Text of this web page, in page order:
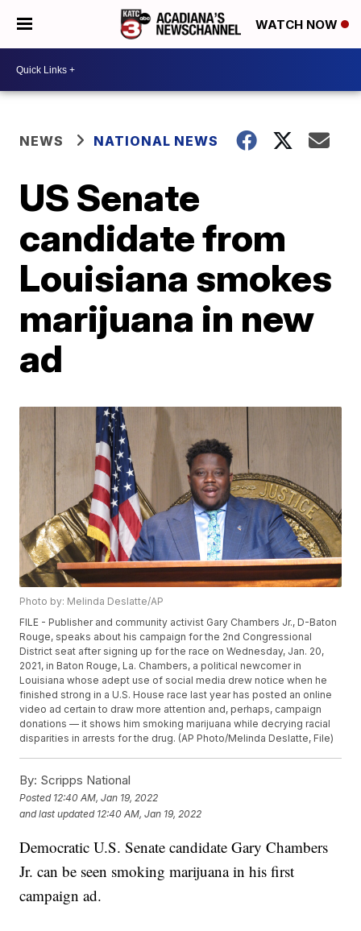
WATCH NOW
NEWS NATIONAL NEWS
US Senate
candidate from
Louisiana smokes
marijuana in new
ad
Photo by: Melinda Deslatte/AP
FILE - Publisher and community activist Gary Chambers Jr., D-Baton
Rouge, speaks about his campaign for the 2nd Congressional
District seat after signing up for the race on Wednesday, Jan. 20,
2021, in Baton Rouge, La. Chambers, a political newcomer in
Louisiana whose adept use of social media drew notice when he
finished strong in a U.S. House race last year has posted an online
video ad certain to draw more attention and, perhaps, campaign
donations — it shows him smoking marijuana while decrying racial
disparities in arrests for the drug. (AP Photo/Melinda Deslatte, File)
By: Scripps National
Posted 12:40 AM, Jan 19, 2022
and last updated 12:40 AM, Jan 19, 2022
Democratic U.S. Senate candidate Gary Chambers
Jr. can be seen smoking marijuana in his first
campaign ad.